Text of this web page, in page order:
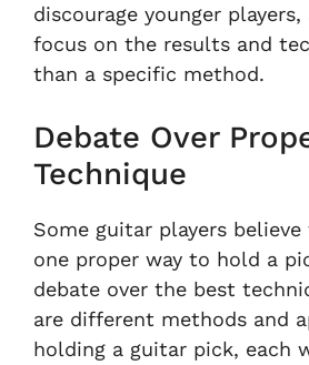
discourage younger
focus on the results and
than a specific method.
Debate Over
Technique
Some guitar players believe
one proper way to hold a
debate over the best
are different methods and
holding a guitar pick, each